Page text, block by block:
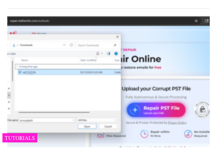
TUTORIALS